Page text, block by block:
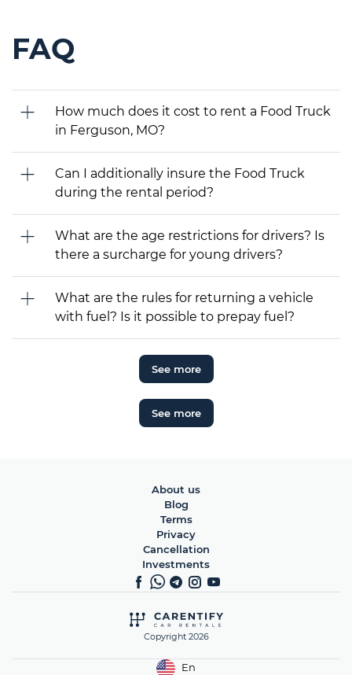
FAQ
How much does it cost to rent a Food Truck
in Ferguson, MO?
Can I additionally insure the Food Truck
during the rental period?
What are the age restrictions for drivers? Is
there a surcharge for young drivers?
What are the rules for returning a vehicle
with fuel? Is it possible to prepay fuel?
See more
See more
Copyright 2026
About us
Blog
Terms
Privacy
Cancellation
Investments
En